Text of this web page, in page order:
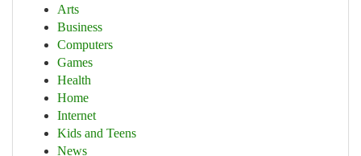
Arts
Business
Computers
Games
Health
Home
Internet
Kids and Teens
News